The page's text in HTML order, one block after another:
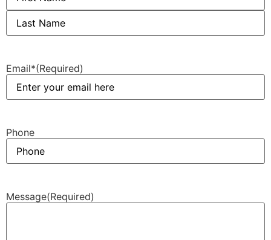
Email*(Required)
Phone
Message(Required)